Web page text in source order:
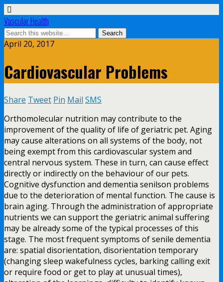
Vascular Health
April 20, 2017
Cardiovascular Problems
Share Tweet Pin Mail SMS
Orthomolecular nutrition may contribute to the
improvement of the quality of life of geriatric pet. Aging
may cause alterations on all systems of the body, not
being exempt from this cardiovascular system and
central nervous system. These in turn, can cause effect
directly or indirectly on the behaviour of our pets.
Cognitive dysfunction and dementia senilson problems
due to the deterioration of mental function. The cause is
brain aging. Through the administration of appropriate
nutrients we can support the geriatric animal suffering
may be already some of the typical processes of this
stage. The most frequent symptoms of senile dementia
are: spatial disorientation, disorientation temporary
(changing sleep wakefulness cycles, barking calling exit
or require food or get to play at unusual times),